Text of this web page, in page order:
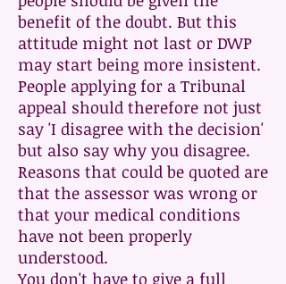
benefit of the doubt. But this
attitude might not last or DWP
may start being more insistent.
People applying for a Tribunal
appeal should therefore not just
say 'I disagree with the decision'
but also say why you disagree.
Reasons that could be quoted are
that the assessor was wrong or
that your medical conditions
have not been properly
understood.
You don't have to give a full